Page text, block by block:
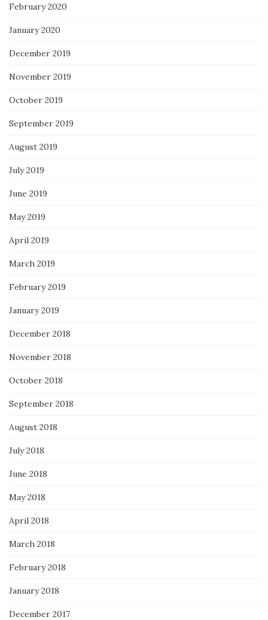
February 2020
January 2020
December 2019
November 2019
October 2019
September 2019
August 2019
July 2019
June 2019
May 2019
April 2019
March 2019
February 2019
January 2019
December 2018
November 2018
October 2018
September 2018
August 2018
July 2018
June 2018
May 2018
April 2018
March 2018
February 2018
January 2018
December 2017